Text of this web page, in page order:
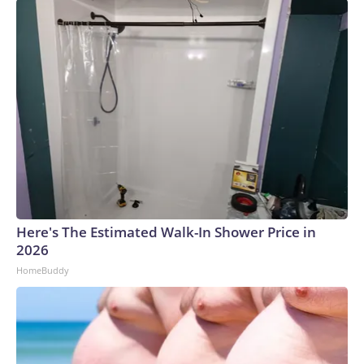
Here's The Estimated Walk-In Shower Price in
2026
HomeBuddy